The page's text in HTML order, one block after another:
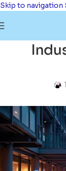
Skip to navigation